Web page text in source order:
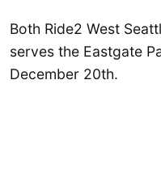
Both Ride2 West
serves the Eastgate
December 20th.